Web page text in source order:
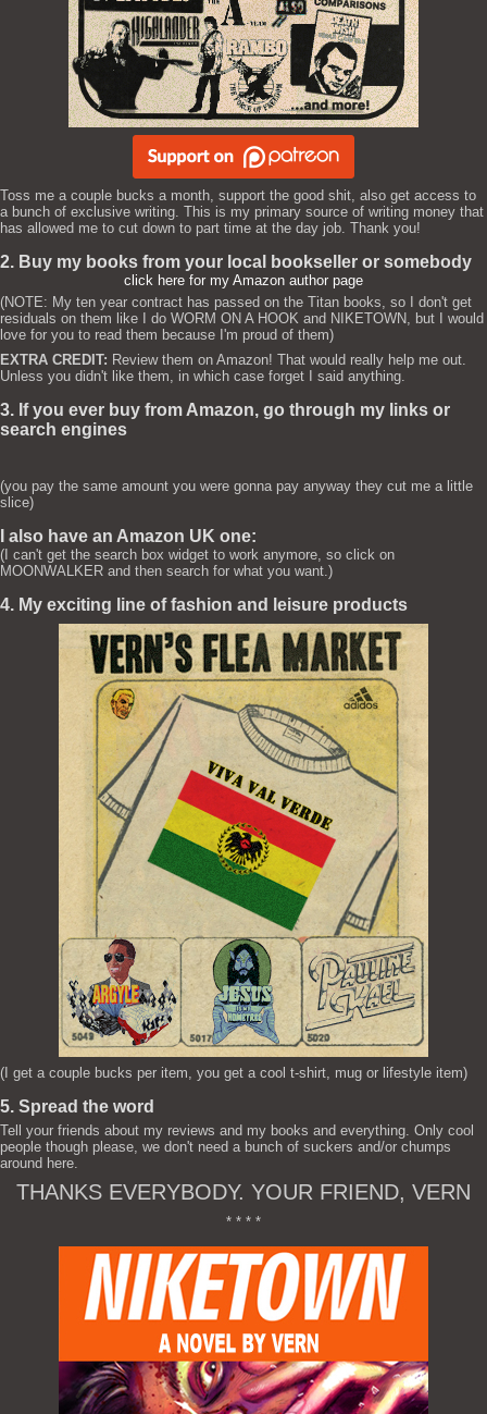
Toss me a couple bucks a month, support the good shit, also get access to
a bunch of exclusive writing. This is my primary source of writing money that
has allowed me to cut down to part time at the day job. Thank you!
2. Buy my books from your local bookseller or somebody
click here for my Amazon author page
(NOTE: My ten year contract has passed on the Titan books, so I don't get
residuals on them like I do WORM ON A HOOK and NIKETOWN, but I would
love for you to read them because I'm proud of them)
EXTRA CREDIT: Review them on Amazon! That would really help me out.
Unless you didn't like them, in which case forget I said anything.
3. If you ever buy from Amazon, go through my links or
search engines
(you pay the same amount you were gonna pay anyway they cut me a little
slice)
I also have an Amazon UK one:
(I can't get the search box widget to work anymore, so click on
MOONWALKER and then search for what you want.)
4. My exciting line of fashion and leisure products
(I get a couple bucks per item, you get a cool t-shirt, mug or lifestyle item)
5. Spread the word
Tell your friends about my reviews and my books and everything. Only cool
people though please, we don't need a bunch of suckers and/or chumps
around here.
THANKS EVERYBODY. YOUR FRIEND, VERN
* * * *